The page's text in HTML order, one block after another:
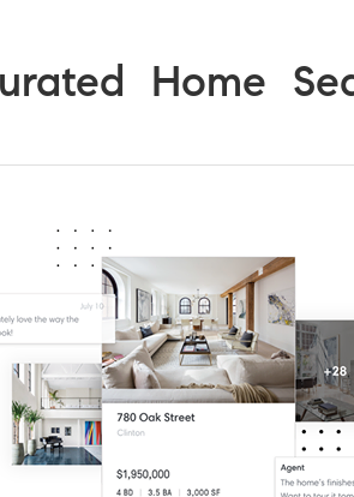
Home